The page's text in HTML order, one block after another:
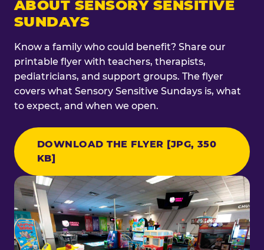
ABOUT SENSORY SENSITIVE
SUNDAYS
Know a family who could benefit? Share our
printable flyer with teachers, therapists,
pediatricians, and support groups. The flyer
covers what Sensory Sensitive Sundays is, what
to expect, and when we open.
DOWNLOAD THE FLYER [JPG, 350
KB]